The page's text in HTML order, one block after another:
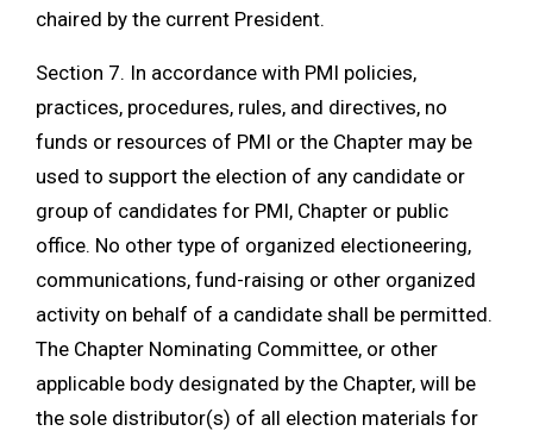
chaired by the current President.
Section 7. In accordance with PMI policies,
practices, procedures, rules, and directives, no
funds or resources of PMI or the Chapter may be
used to support the election of any candidate or
group of candidates for PMI, Chapter or public
office. No other type of organized electioneering,
communications, fund-raising or other organized
activity on behalf of a candidate shall be permitted.
The Chapter Nominating Committee, or other
applicable body designated by the Chapter, will be
the sole distributor(s) of all election materials for